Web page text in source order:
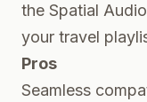
the Spatial
your travel
Pros
Seamless